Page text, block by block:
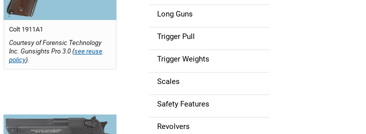
Colt 1911A1
Courtesy of Forensic Technology
Inc. Gunsights Pro 3.0 (see reuse
policy).
Long Guns
Trigger Pull
Trigger Weights
Scales
Safety Features
Revolvers